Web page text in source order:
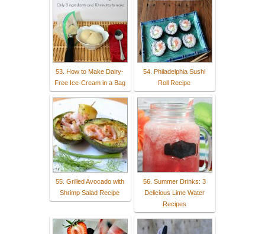
53. How to Make Dairy-
Free Ice-Cream in a Bag
54. Philadelphia Sushi
Roll Recipe
55. Grilled Avocado with
Shrimp Salad Recipe
56. Summer Drinks: 3
Delicious Lime Water
Recipes